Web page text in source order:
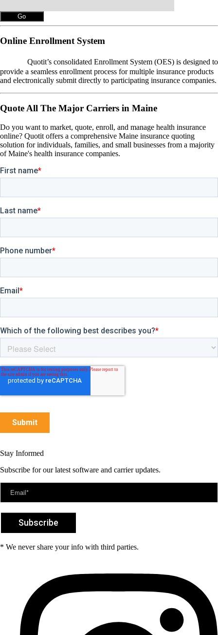
Online Enrollment System
Quotit’s consolidated Enrollment System (OES) is designed to
provide a seamless enrollment process for multiple insurance products
and electronically submit directly to participating insurance companies.
Quote All The Major Carriers in Maine
Do you want to market, quote, enroll, and manage health insurance
online? Quotit offers a comprehensive Maine insurance quoting
solution for individuals, families, and small businesses from a majority
of Maine's health insurance companies.
Stay Informed
Subscribe for our latest software and carrier updates.
* We never share your info with third parties.